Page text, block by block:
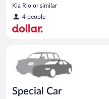
Kia Rio or similar
4 people
Special Car